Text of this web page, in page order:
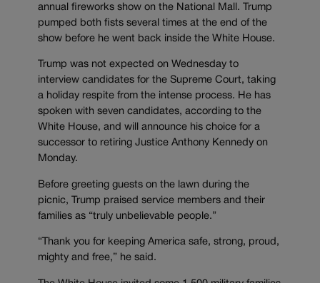
annual fireworks show on the National Mall. Trump
pumped both fists several times at the end of the
show before he went back inside the White House.
Trump was not expected on Wednesday to
interview candidates for the Supreme Court, taking
a holiday respite from the intense process. He has
spoken with seven candidates, according to the
White House, and will announce his choice for a
successor to retiring Justice Anthony Kennedy on
Monday.
Before greeting guests on the lawn during the
picnic, Trump praised service members and their
families as “truly unbelievable people.”
“Thank you for keeping America safe, strong, proud,
mighty and free,” he said.